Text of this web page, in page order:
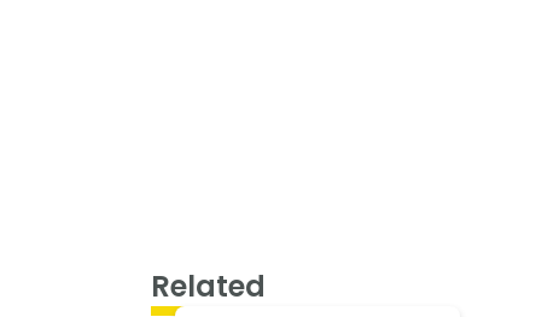
Related